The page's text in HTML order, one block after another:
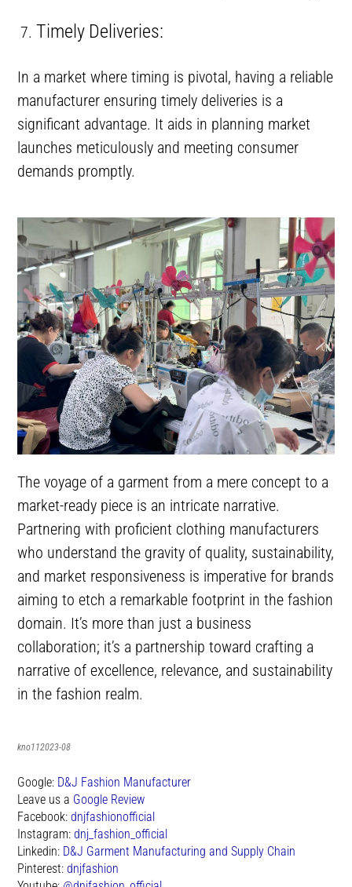
Timely Deliveries:
In a market where timing is pivotal, having a reliable
manufacturer ensuring timely deliveries is a
significant advantage. It aids in planning market
launches meticulously and meeting consumer
demands promptly.
The voyage of a garment from a mere concept to a
market-ready piece is an intricate narrative.
Partnering with proficient clothing manufacturers
who understand the gravity of quality, sustainability,
and market responsiveness is imperative for brands
aiming to etch a remarkable footprint in the fashion
domain. It’s more than just a business
collaboration; it’s a partnership toward crafting a
narrative of excellence, relevance, and sustainability
in the fashion realm.
kno112023-08
Google: D&J Fashion Manufacturer
Leave us a Google Review
Facebook:dnjfashionofficial
Instagram:dnj_fashion_official
Linkedin: D&J Garment Manufacturing and Supply Chain
Pinterest:dnjfashion